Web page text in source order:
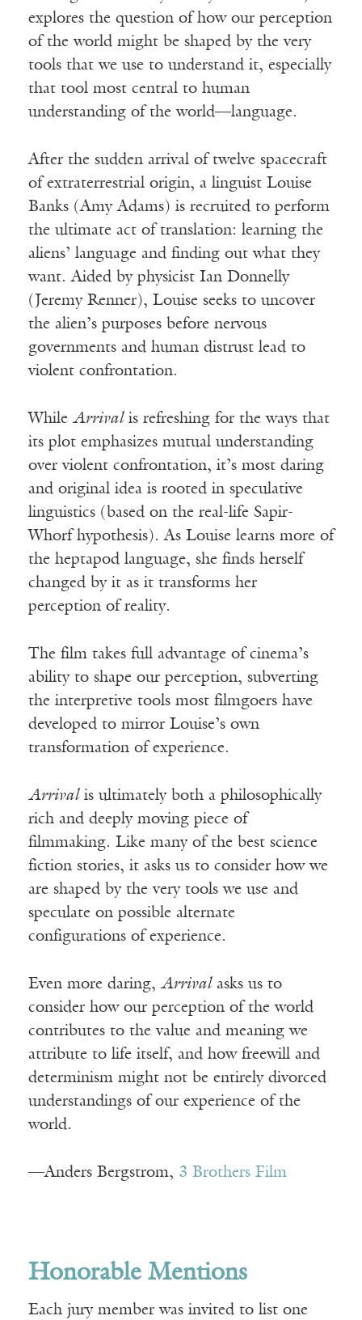
explores the question of how our perception
of the world might be shaped by the very
tools that we use to understand it, especially
that tool most central to human
understanding of the world—language.
After the sudden arrival of twelve spacecraft
of extraterrestrial origin, a linguist Louise
Banks (Amy Adams) is recruited to perform
the ultimate act of translation: learning the
aliens’ language and finding out what they
want. Aided by physicist Ian Donnelly
(Jeremy Renner), Louise seeks to uncover
the alien’s purposes before nervous
governments and human distrust lead to
violent confrontation.
While Arrivalis refreshing for the ways that
its plot emphasizes mutual understanding
over violent confrontation, it’s most daring
and original idea is rooted in speculative
linguistics (based on the real-life Sapir-
Whorf hypothesis). As Louise learns more of
the heptapod language, she finds herself
changed by it as it transforms her
perception of reality.
The film takes full advantage of cinema’s
ability to shape our perception, subverting
the interpretive tools most filmgoers have
developed to mirror Louise’s own
transformation of experience.
Arrivalis ultimately both a philosophically
rich and deeply moving piece of
filmmaking. Like many of the best science
fiction stories, it asks us to consider how we
are shaped by the very tools we use and
speculate on possible alternate
configurations of experience.
Even more daring, Arrivalasks us to
consider how our perception of the world
contributes to the value and meaning we
attribute to life itself, and how freewill and
determinism might not be entirely divorced
understandings of our experience of the
world.
—Anders Bergstrom, 3 Brothers Film
Honorable Mentions
Each jury member was invited to list one